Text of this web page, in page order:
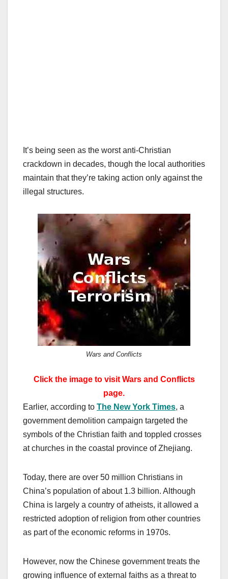
It’s being seen as the worst anti-Christian
crackdown in decades, though the local authorities
maintain that they’re taking action only against the
illegal structures.
Wars and Conflicts
Click the image to visit Wars and Conflicts
page.
Earlier, according to The New York Times, a
government demolition campaign targeted the
symbols of the Christian faith and toppled crosses
at churches in the coastal province of Zhejiang.
Today, there are over 50 million Christians in
China’s population of about 1.3 billion. Although
China is largely a country of atheists, it allowed a
restricted adoption of religion from other countries
as part of the economic reforms in 1970s.
However, now the Chinese government treats the
growing influence of external faiths as a threat to